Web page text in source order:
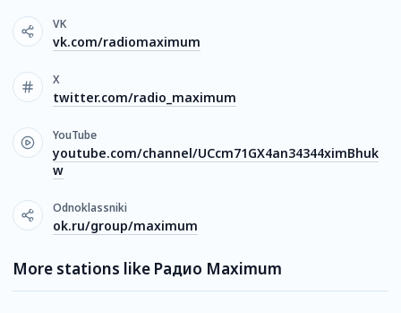
VK
vk.com/radiomaximum
X
twitter.com/radio_maximum
YouTube
youtube.com/channel/UCcm71GX4an34344ximBhuk
w
Odnoklassniki
ok.ru/group/maximum
More stations like Радио Maximum